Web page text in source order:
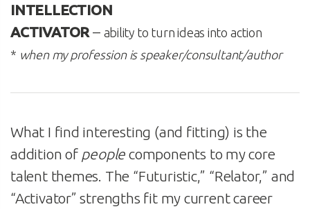
INTELLECTION
ACTIVATOR – ability to turn ideas into action
* when my profession is speaker/consultant/author
What I find interesting (and fitting) is the
addition of people components to my core
talent themes. The “Futuristic,” “Relator,” and
“Activator” strengths fit my current career